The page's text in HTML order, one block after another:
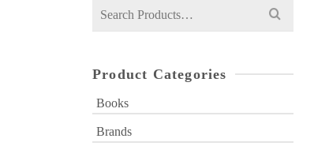
Search
Product Categories
Books
Brands